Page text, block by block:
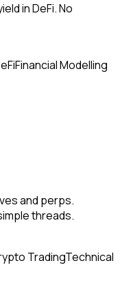
in DeFi. No
Financial Modelling
and perps.
threads.
TradingTechnical